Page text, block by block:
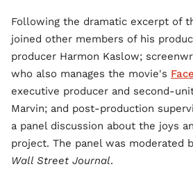
Following the dramatic excerpt of
joined other members of his
producer Harmon Kaslow;
who also manages the movie's
executive producer and second-
Marvin; and post-production
a panel discussion about the joys
project. The panel was moderated
Wall Street Journal.